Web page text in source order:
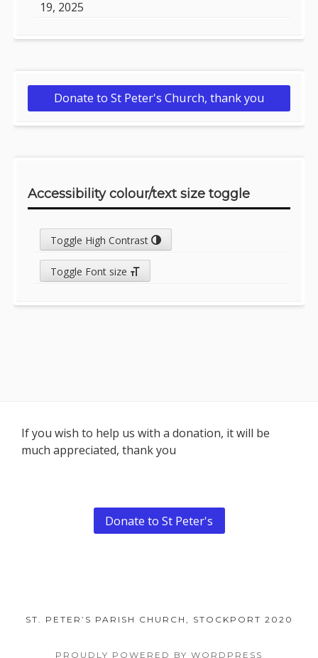
19, 2025
Donate to St Peter's Church, thank you
Accessibility colour/text size toggle
Toggle High Contrast
Toggle Font size
Footer
Content
If you wish to help us with a donation, it will be
much appreciated, thank you
Donate to St Peter's
ST. PETER’S PARISH CHURCH, STOCKPORT 2020
PROUDLY POWERED BY WORDPRESS